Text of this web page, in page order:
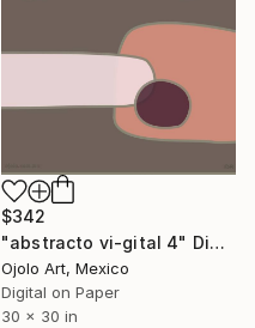
$342
"abstracto vi-gital 4" Digital Art
Ojolo Art, Mexico
Digital on Paper
30 x 30 in